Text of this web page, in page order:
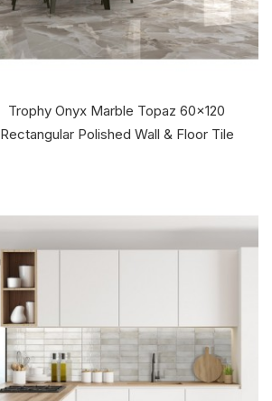
Trophy Onyx Marble Topaz 60x120
Rectangular Polished Wall & Floor Tile